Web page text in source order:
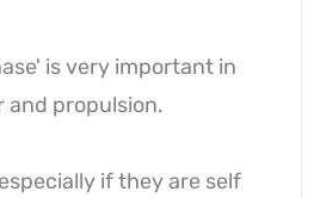
is very important in
and propulsion.
if they are self